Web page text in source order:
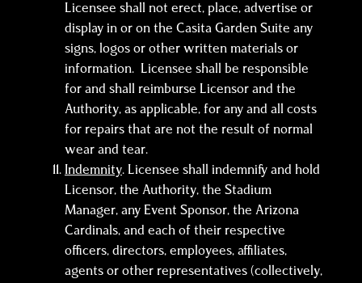
Licensee shall not erect, place, advertise or
display in or on the Casita Garden Suite any
signs, logos or other written materials or
information. Licensee shall be responsible
for and shall reimburse Licensor and the
Authority, as applicable, for any and all costs
for repairs that are not the result of normal
wear and tear.
Indemnity. Licensee shall indemnify and hold
Licensor, the Authority, the Stadium
Manager, any Event Sponsor, the Arizona
Cardinals, and each of their respective
officers, directors, employees, affiliates,
agents or other representatives (collectively,